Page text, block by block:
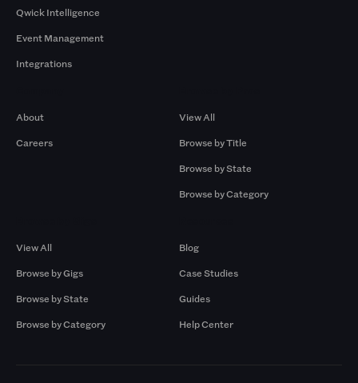
Qwick Intelligence
Event Management
Integrations
About
Careers
View All
Browse by Title
Browse by State
Browse by Category
View All
Browse by Gigs
Browse by State
Browse by Category
Blog
Case Studies
Guides
Help Center